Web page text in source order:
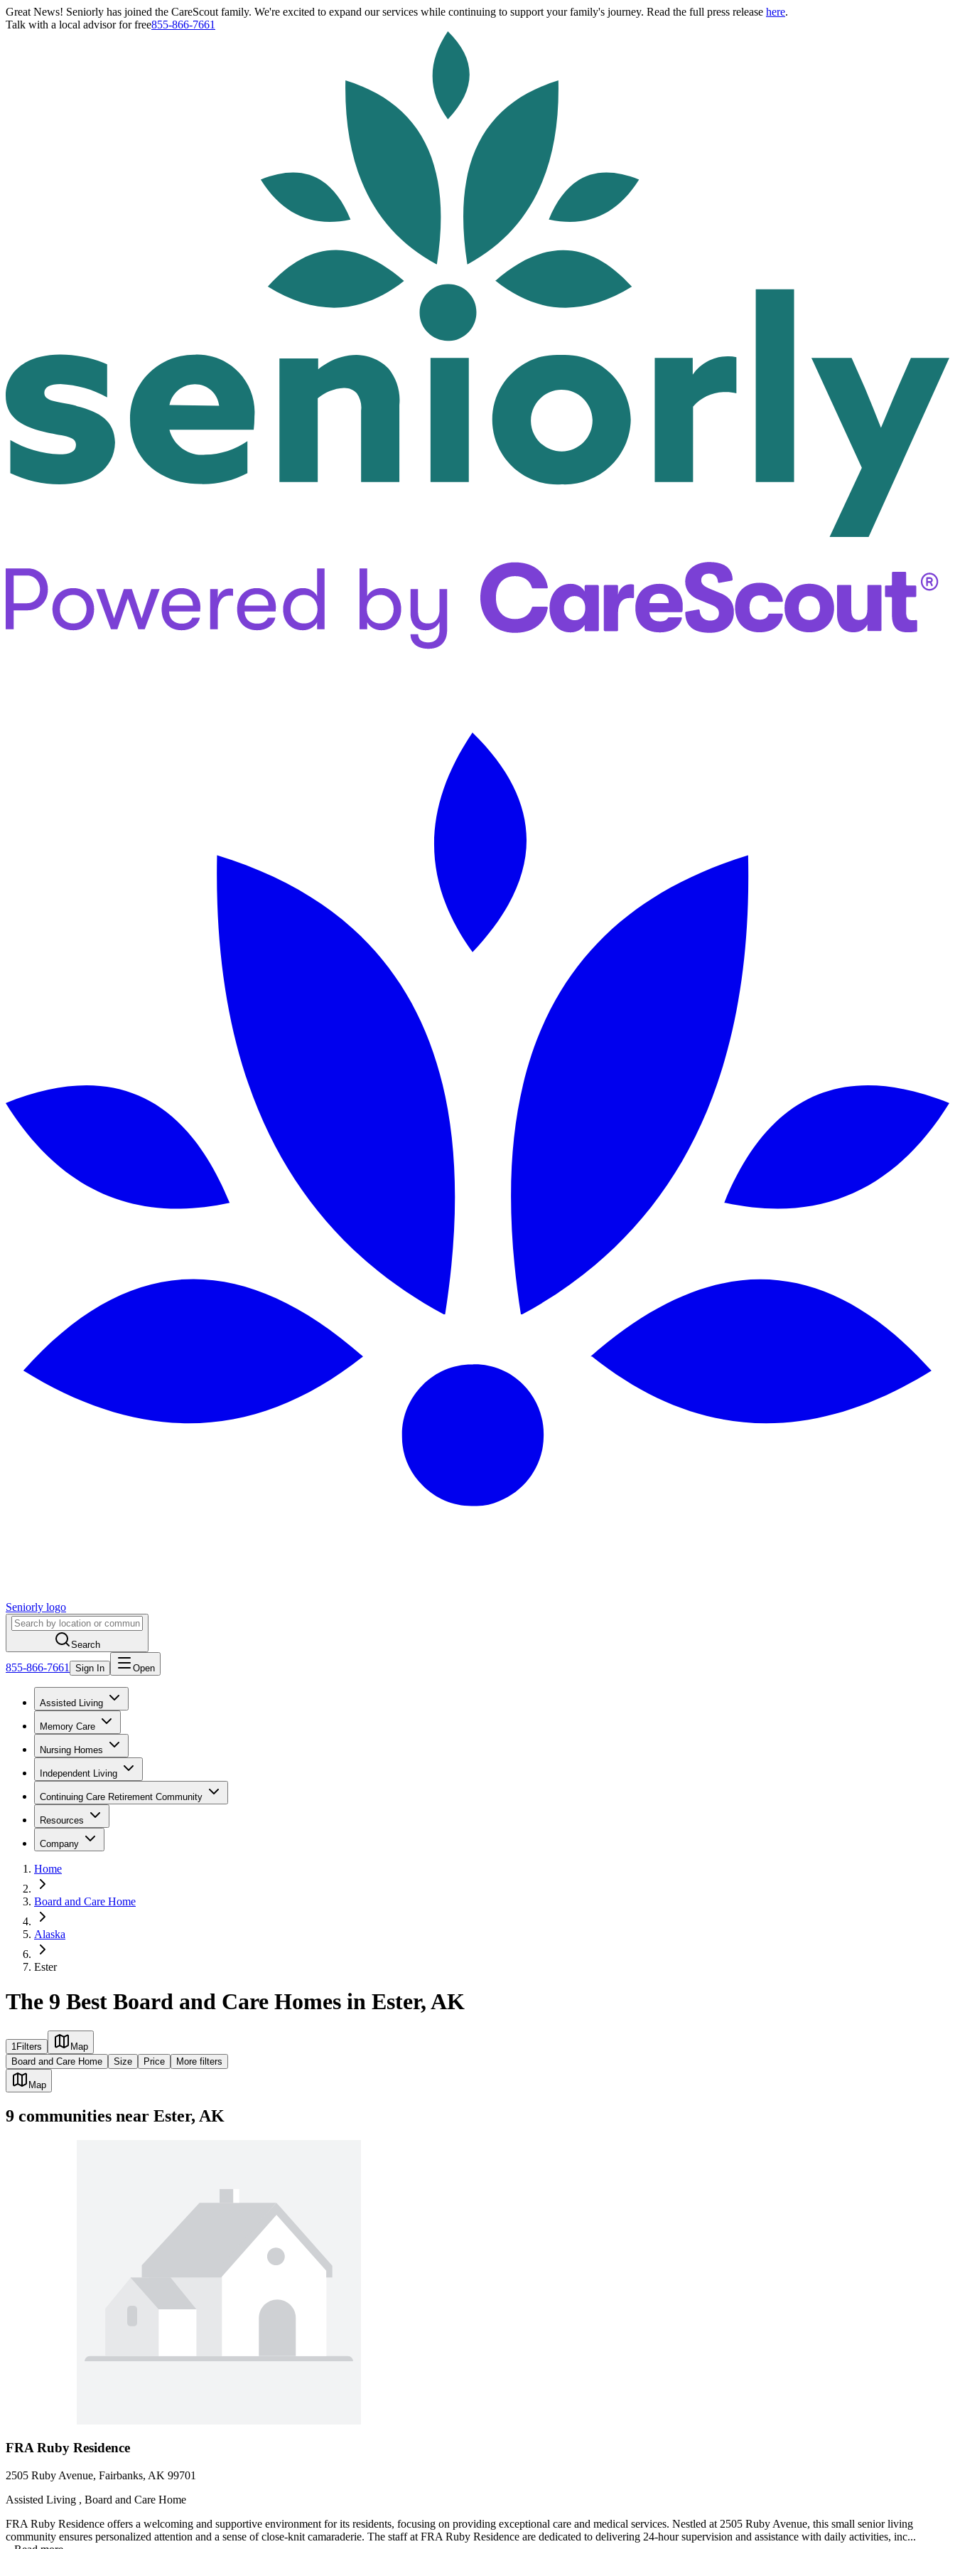
Great News! Seniorly has joined the CareScout family. We're excited to expand our services while continuing to support your family's journey. Read the full press release here.
Talk with a local advisor for free855-866-7661
Seniorly logo
Search
855-866-7661 Sign In Open
Assisted Living
Memory Care
Nursing Homes
Independent Living
Continuing Care Retirement Community
Resources
Company
Home
Board and Care Home
Alaska
Ester
The 9 Best Board and Care Homes in Ester, AK
1 Filters
Map
Board and Care Home
Size Price More filters
Map
9 communities near Ester, AK
FRA Ruby Residence
2505 Ruby Avenue, Fairbanks, AK 99701
Assisted Living , Board and Care Home
FRA Ruby Residence offers a welcoming and supportive environment for its residents, focusing on providing exceptional care and medical services. Nestled at 2505 Ruby Avenue, this small senior living
community ensures personalized attention and a sense of close-knit camaraderie. The staff at FRA Ruby Residence are dedicated to delivering 24-hour supervision and assistance with daily activities, inc...